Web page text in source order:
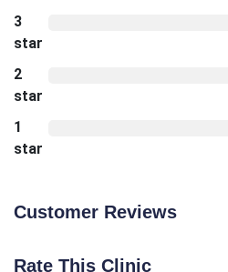
3
star
2
star
1
star
Customer Reviews
Rate This Clinic